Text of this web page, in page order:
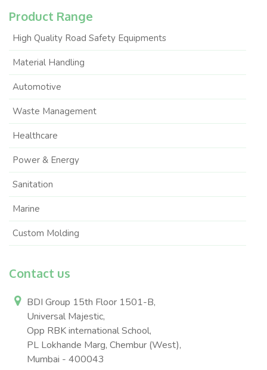
Product Range
High Quality Road Safety Equipments
Material Handling
Automotive
Waste Management
Healthcare
Power & Energy
Sanitation
Marine
Custom Molding
Contact us
BDI Group 15th Floor 1501-B,
Universal Majestic,
Opp RBK international School,
PL Lokhande Marg, Chembur (West),
Mumbai - 400043